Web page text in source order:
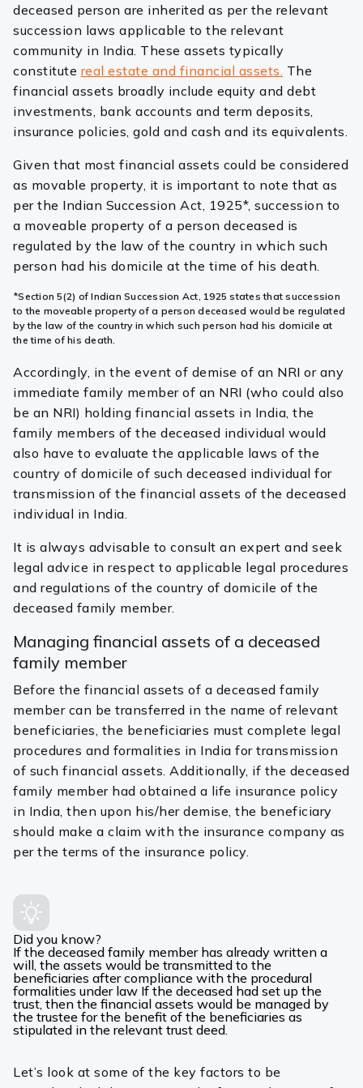
deceased person are inherited as per the relevant
succession laws applicable to the relevant
community in India. These assets typically
constitute real estate and financial assets. The
financial assets broadly include equity and debt
investments, bank accounts and term deposits,
insurance policies, gold and cash and its equivalents.
Given that most financial assets could be considered
as movable property, it is important to note that as
per the Indian Succession Act, 1925*, succession to
a moveable property of a person deceased is
regulated by the law of the country in which such
person had his domicile at the time of his death.
*Section 5(2) of Indian Succession Act, 1925 states that succession
to the moveable property of a person deceased would be regulated
by the law of the country in which such person had his domicile at
the time of his death.
Accordingly, in the event of demise of an NRI or any
immediate family member of an NRI (who could also
be an NRI) holding financial assets in India, the
family members of the deceased individual would
also have to evaluate the applicable laws of the
country of domicile of such deceased individual for
transmission of the financial assets of the deceased
individual in India.
It is always advisable to consult an expert and seek
legal advice in respect to applicable legal procedures
and regulations of the country of domicile of the
deceased family member.
Managing financial assets of a deceased
family member
Before the financial assets of a deceased family
member can be transferred in the name of relevant
beneficiaries, the beneficiaries must complete legal
procedures and formalities in India for transmission
of such financial assets. Additionally, if the deceased
family member had obtained a life insurance policy
in India, then upon his/her demise, the beneficiary
should make a claim with the insurance company as
per the terms of the insurance policy.
Did you know?
If the deceased family member has already written a
will, the assets would be transmitted to the
beneficiaries after compliance with the procedural
formalities under law If the deceased had set up the
trust, then the financial assets would be managed by
the trustee for the benefit of the beneficiaries as
stipulated in the relevant trust deed.
Let’s look at some of the key factors to be